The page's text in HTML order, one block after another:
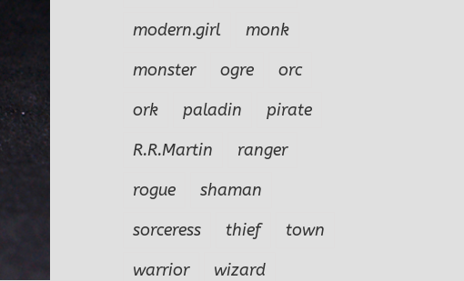
modern.girl
monk
monster
ogre
orc
ork
paladin
pirate
R.R.Martin
ranger
rogue
shaman
sorceress
thief
town
warrior
wizard